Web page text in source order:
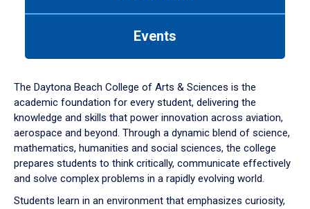
down
arrow
to
Events
The Daytona Beach College of Arts & Sciences is the
academic foundation for every student, delivering the
knowledge and skills that power innovation across aviation,
aerospace and beyond. Through a dynamic blend of science,
mathematics, humanities and social sciences, the college
prepares students to think critically, communicate effectively
and solve complex problems in a rapidly evolving world.
Students learn in an environment that emphasizes curiosity,